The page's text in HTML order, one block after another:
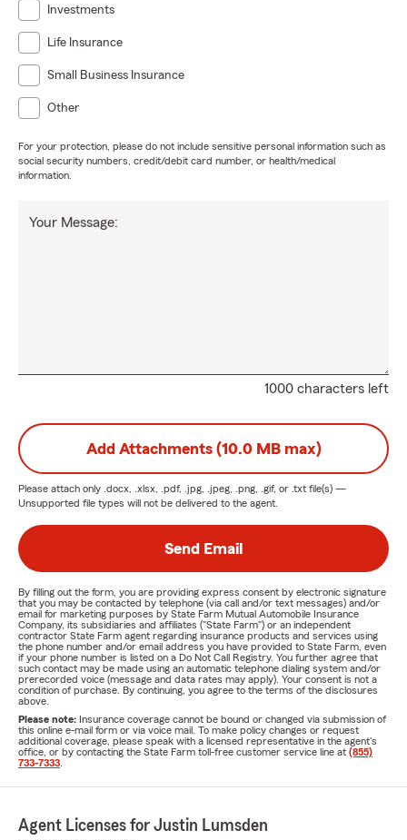
Investments
Life Insurance
Small Business Insurance
Other
For your protection, please do not include sensitive personal information such as
social security numbers, credit/debit card number, or health/medical
information.
1000 characters left
Your Message:
Add Attachments (10.0 MB max)
Please attach only .docx, .xlsx, .pdf, .jpg, .jpeg, .png, .gif, or .txt file(s) —
Unsupported file types will not be delivered to the agent.
Send Email
By filling out the form, you are providing express consent by electronic signature
that you may be contacted by telephone (via call and/or text messages) and/or
email for marketing purposes by State Farm Mutual Automobile Insurance
Company, its subsidiaries and affiliates ("State Farm") or an independent
contractor State Farm agent regarding insurance products and services using
the phone number and/or email address you have provided to State Farm, even
if your phone number is listed on a Do Not Call Registry. You further agree that
such contact may be made using an automatic telephone dialing system and/or
prerecorded voice (message and data rates may apply). Your consent is not a
condition of purchase. By continuing, you agree to the terms of the disclosures
above.
Please note: Insurance coverage cannot be bound or changed via submission of
this online e-mail form or via voice mail. To make policy changes or request
additional coverage, please speak with a licensed representative in the agent's
office, or by contacting the State Farm toll-free customer service line at (855)
733-7333
Agent Licenses for Justin Lumsden